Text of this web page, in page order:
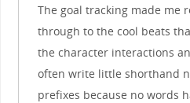
The goal tracking made me
through to the cool beats
the character interactions
often write little shorthand
prefixes because no words